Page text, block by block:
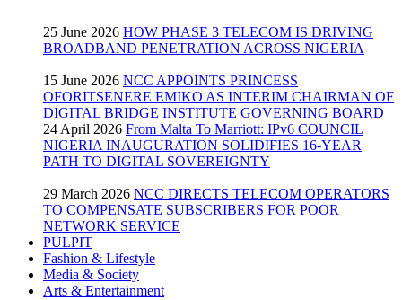
25 June 2026 HOW PHASE 3 TELECOM IS DRIVING
BROADBAND PENETRATION ACROSS NIGERIA
15 June 2026 NCC APPOINTS PRINCESS
OFORITSENERE EMIKO AS INTERIM CHAIRMAN OF
DIGITAL BRIDGE INSTITUTE GOVERNING BOARD
24 April 2026 From Malta To Marriott: IPv6 COUNCIL
NIGERIA INAUGURATION SOLIDIFIES 16-YEAR
PATH TO DIGITAL SOVEREIGNTY
29 March 2026 NCC DIRECTS TELECOM OPERATORS
TO COMPENSATE SUBSCRIBERS FOR POOR
NETWORK SERVICE
PULPIT
Fashion & Lifestyle
Media & Society
Arts & Entertainment